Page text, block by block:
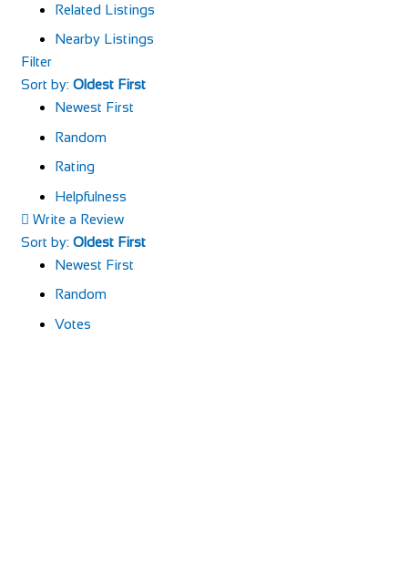
Related Listings
Nearby Listings
Filter
Sort by: Oldest First
Newest First
Random
Rating
Helpfulness
Write a Review
Sort by: Oldest First
Newest First
Random
Votes